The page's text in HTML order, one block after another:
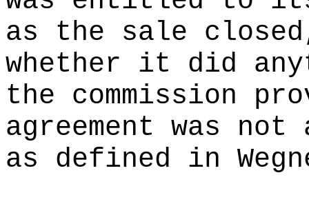
as the sale
whether it did
the commission
agreement was
as defined in